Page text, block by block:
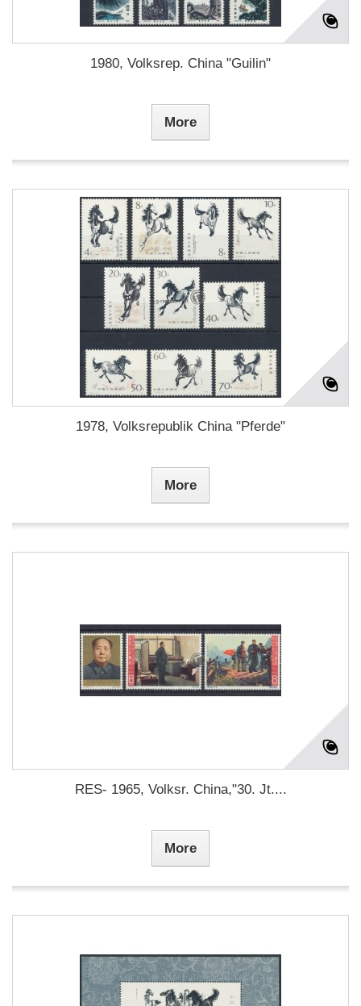
1980, Volksrep. China "Guilin"
More
1978, Volksrepublik China "Pferde"
More
RES- 1965, Volksr. China,"30. Jt....
More